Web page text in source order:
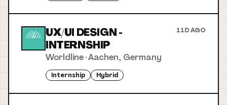
UX/UI DESIGN -
INTERNSHIP
11D AGO
Worldline·Aachen, Germany
Internship Hybrid